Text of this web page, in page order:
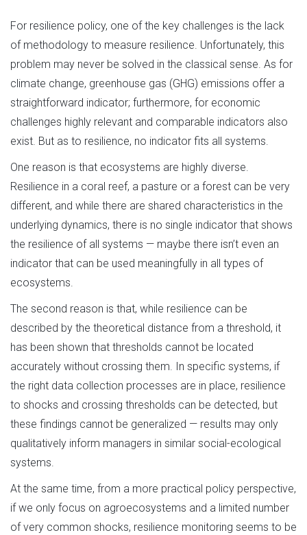
For resilience policy, one of the key challenges is the lack
of methodology to measure resilience. Unfortunately, this
problem may never be solved in the classical sense. As for
climate change, greenhouse gas (GHG) emissions offer a
straightforward indicator; furthermore, for economic
challenges highly relevant and comparable indicators also
exist. But as to resilience, no indicator fits all systems.
One reason is that ecosystems are highly diverse.
Resilience in a coral reef, a pasture or a forest can be very
different, and while there are shared characteristics in the
underlying dynamics, there is no single indicator that shows
the resilience of all systems — maybe there isn’t even an
indicator that can be used meaningfully in all types of
ecosystems.
The second reason is that, while resilience can be
described by the theoretical distance from a threshold, it
has been shown that thresholds cannot be located
accurately without crossing them. In specific systems, if
the right data collection processes are in place, resilience
to shocks and crossing thresholds can be detected, but
these findings cannot be generalized — results may only
qualitatively inform managers in similar social-ecological
systems.
At the same time, from a more practical policy perspective,
if we only focus on agroecosystems and a limited number
of very common shocks, resilience monitoring seems to be